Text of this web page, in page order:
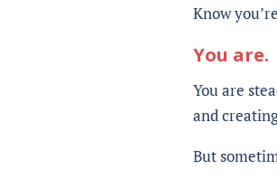
Know
You are.
You are
and
But